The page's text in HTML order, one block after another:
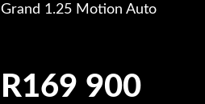
Grand 1.25 Motion Auto
R169 900